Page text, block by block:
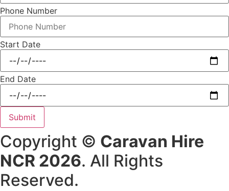
Phone Number
Start Date
End Date
Submit
Copyright © Caravan Hire
NCR 2026. All Rights
Reserved.